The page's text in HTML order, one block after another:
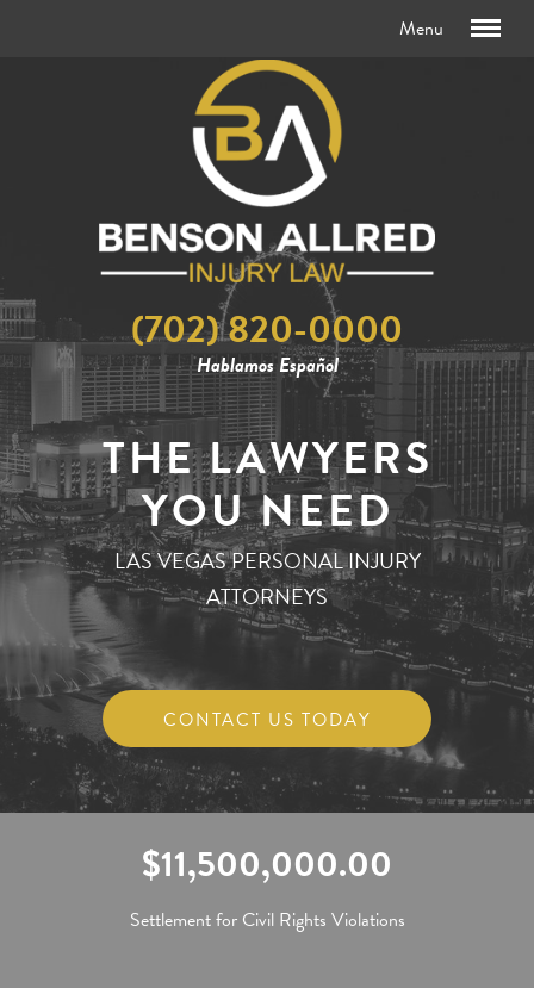
(702) 820-0000
Hablamos Español
THE LAWYERS
YOU NEED
LAS VEGAS PERSONAL INJURY
ATTORNEYS
CONTACT US TODAY
$11,500,000.00
Settlement for Civil Rights Violations